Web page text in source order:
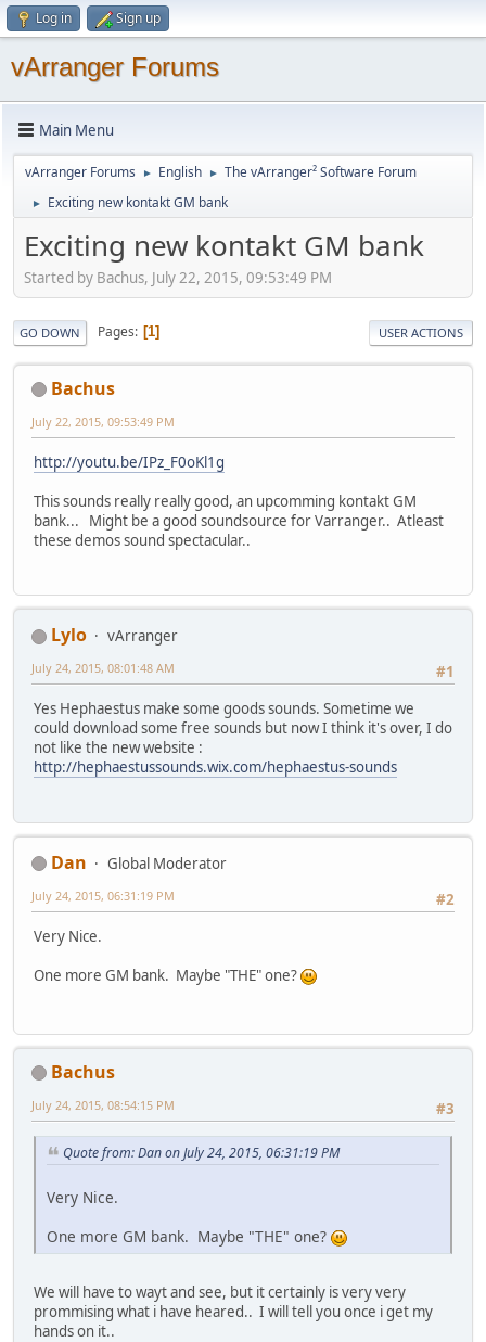
Log in Sign up
vArranger Forums
Main Menu
vArranger Forums ► English ► The vArranger² Software Forum
► Exciting new kontakt GM bank
Exciting new kontakt GM bank
Started by Bachus, July 22, 2015, 09:53:49 PM
GO DOWN Pages 1 USER ACTIONS
Bachus
July 22, 2015, 09:53:49 PM
http://youtu.be/IPz_F0oKl1g
This sounds really really good, an upcomming kontakt GM
bank... Might be a good soundsource for Varranger.. Atleast
these demos sound spectacular..
Lylo
vArranger
#1
July 24, 2015, 08:01:48 AM
Yes Hephaestus make some goods sounds. Sometime we
could download some free sounds but now I think it's over, I do
not like the new website :
http://hephaestussounds.wix.com/hephaestus-sounds
Dan
Global Moderator
#2
July 24, 2015, 06:31:19 PM
Very Nice.
One more GM bank. Maybe "THE" one?
Bachus
#3
July 24, 2015, 08:54:15 PM
Quote from: Dan on July 24, 2015, 06:31:19 PM
Very Nice.
One more GM bank. Maybe "THE" one?
We will have to wayt and see, but it certainly is very very
prommising what i have heared.. I will tell you once i get my
hands on it..